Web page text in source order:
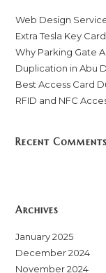
Web Design
Extra Tesla Key
Why Parking Gate
Duplication in Abu
Best Access Card
RFID and NFC
Recent Comments
Archives
January 2025
December 2024
November 2024